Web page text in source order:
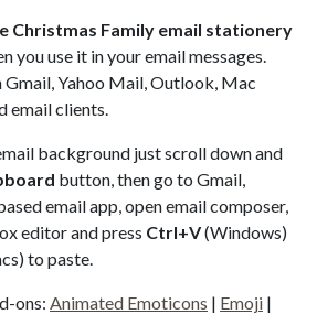
Christmas Family email stationery
you use it in your email messages.
Yahoo Mail, Outlook, Mac
email clients.
background just scroll down and
button, then go to Gmail,
email app, open email composer,
editor and press Ctrl+V(Windows)
to paste.
ons: Animated Emoticons | Emoji |